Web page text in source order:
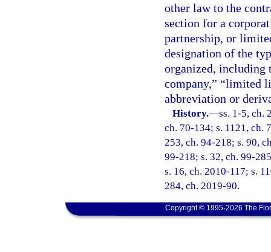
other law to the
section for a
partnership, or
designation of the
organized,
company,” “limited
abbreviation or
History.—ss. 1-5, ch.
ch. 70-134; s. 1121, ch.
253, ch. 94-218; s. 90,
99-218; s. 32, ch. 99-
s. 16, ch. 2010-117; s.
284, ch. 2019-90.
Copyright © 1995-2026 The